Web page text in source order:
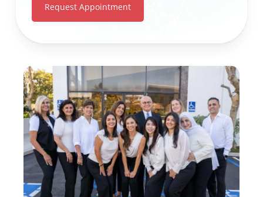
Request Appointment